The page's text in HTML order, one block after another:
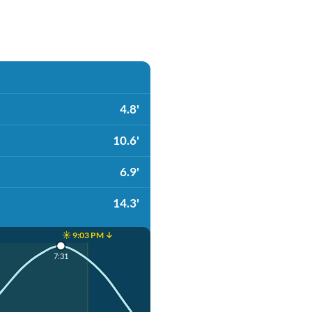
4.8'
10.6'
6.9'
14.3'
☀️ 9:03 PM ↓
7:31